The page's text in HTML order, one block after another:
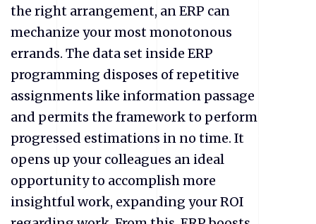
the right arrangement, an ERP can
mechanize your most monotonous
errands. The data set inside ERP
programming disposes of repetitive
assignments like information passage
and permits the framework to perform
progressed estimations in no time. It
opens up your colleagues an ideal
opportunity to accomplish more
insightful work, expanding your ROI